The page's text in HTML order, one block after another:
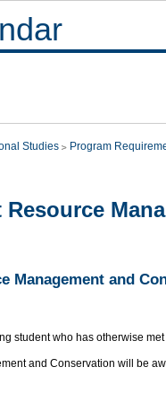
Studies Program
Management and
student who has otherwise
and Conservation will be